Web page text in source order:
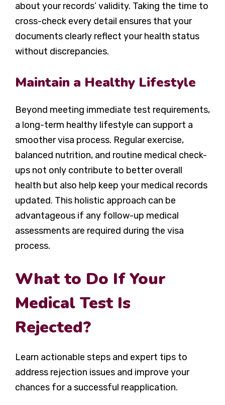
about your records’ validity. Taking the time to
cross-check every detail ensures that your
documents clearly reflect your health status
without discrepancies.
Maintain a Healthy Lifestyle
Beyond meeting immediate test requirements,
a long-term healthy lifestyle can support a
smoother visa process. Regular exercise,
balanced nutrition, and routine medical check-
ups not only contribute to better overall
health but also help keep your medical records
updated. This holistic approach can be
advantageous if any follow-up medical
assessments are required during the visa
process.
What to Do If Your
Medical Test Is
Rejected?
Learn actionable steps and expert tips to
address rejection issues and improve your
chances for a successful reapplication.